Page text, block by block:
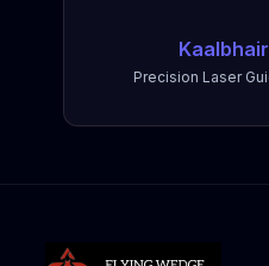
Precision Laser